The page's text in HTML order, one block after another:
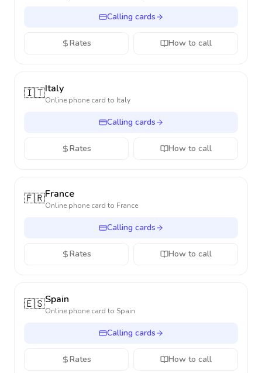
Calling cards
Rates How to call
🇮🇹Italy
Online phone card to Italy
Calling cards
Rates How to call
🇫🇷France
Online phone card to France
Calling cards
Rates How to call
🇪🇸Spain
Online phone card to Spain
Calling cards
Rates How to call